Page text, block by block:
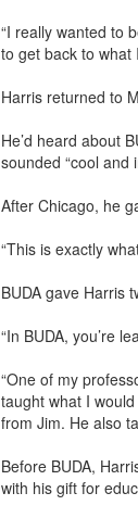
“I really wanted to
to get back to what
Harris returned to
He’d heard about
sounded “cool and
After Chicago, he
“This is exactly
BUDA gave Harris
“In BUDA, you’re
“One of my
taught what I
from Jim. He also
Before BUDA,
with his gift for